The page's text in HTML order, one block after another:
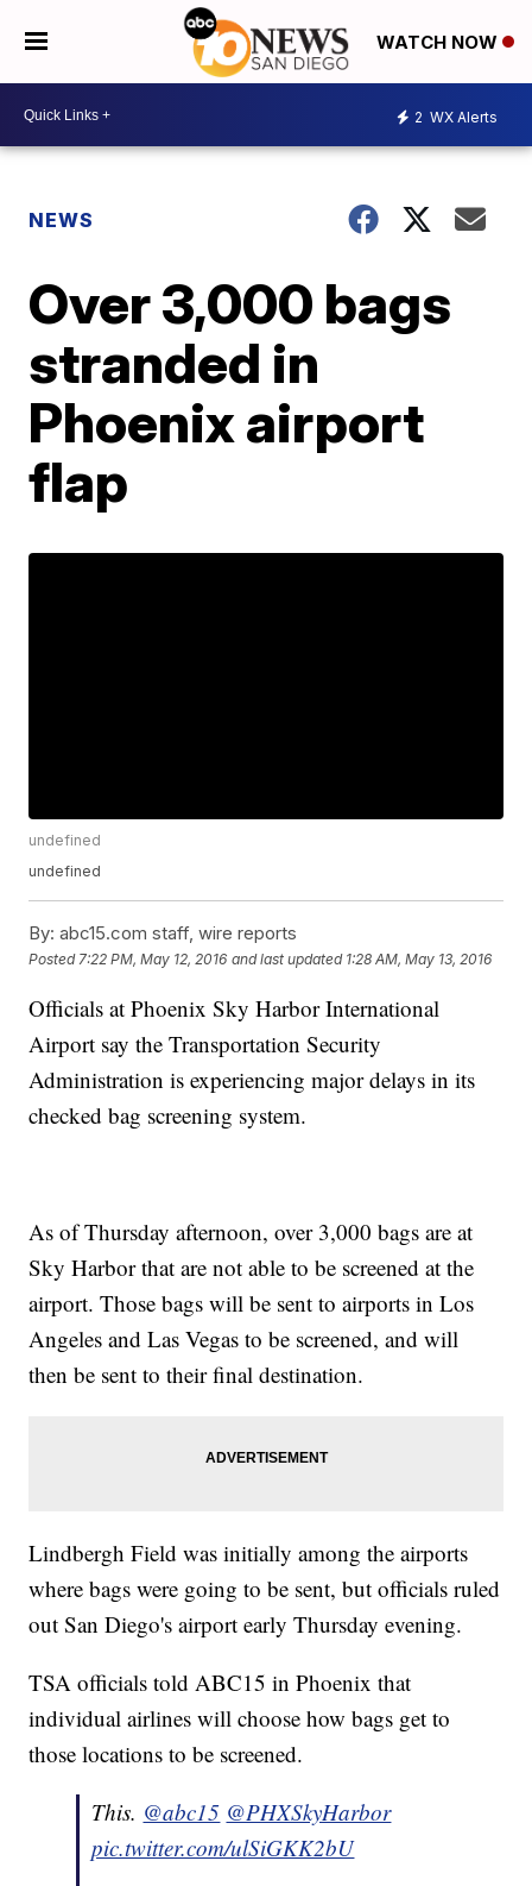
WATCH NOW
2 WX Alerts
NEWS
Over 3,000 bags
stranded in
Phoenix airport
flap
undefined
undefined
By: abc15.com staff, wire reports
Posted 7:22 PM, May 12, 2016 and last updated 1:28 AM, May 13, 2016
Officials at Phoenix Sky Harbor International
Airport say the Transportation Security
Administration is experiencing major delays in its
checked bag screening system.
As of Thursday afternoon, over 3,000 bags are at
Sky Harbor that are not able to be screened at the
airport. Those bags will be sent to airports in Los
Angeles and Las Vegas to be screened, and will
then be sent to their final destination.
Lindbergh Field was initially among the airports
where bags were going to be sent, but officials ruled
out San Diego's airport early Thursday evening.
TSA officials told ABC15 in Phoenix that
individual airlines will choose how bags get to
those locations to be screened.
This. @abc15 @PHXSkyHarbor
pic.twitter.com/ulSiGKK2bU